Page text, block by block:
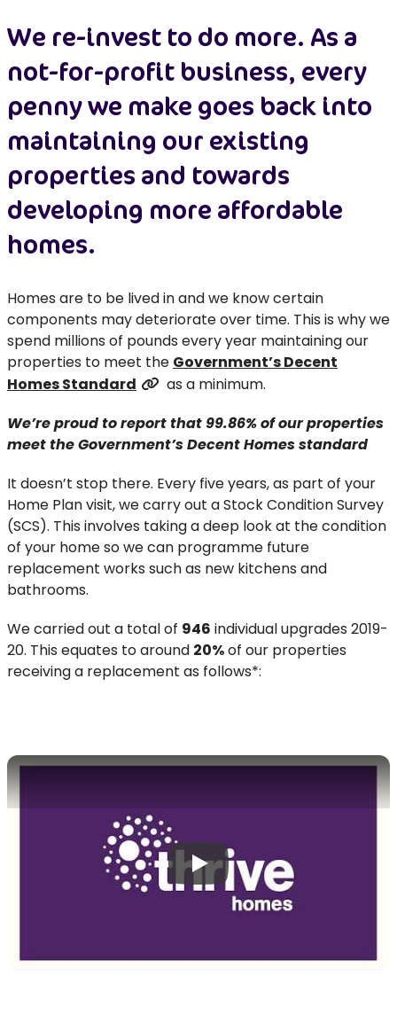
We re-invest to do more. As a
not-for-profit business, every
penny we make goes back into
maintaining our existing
properties and towards
developing more affordable
homes.
Homes are to be lived in and we know certain
components may deteriorate over time. This is why we
spend millions of pounds every year maintaining our
properties to meet the Government’s Decent
Homes Standard
as a minimum.
We’re proudto reportthat 99.86%of our properties
meet the Government’s Decent Homes standard
It doesn’t stop there. Every five years, as part of your
Home Plan visit, we carry out a Stock Condition Survey
(SCS). This involves taking a deep look at the condition
of your home so we can programme future
replacement works such as new kitchens and
bathrooms.
We carried out a total of 946 individual upgrades 2019-
20. This equates to around 20%of our properties
receiving a replacement as follows*:
Play